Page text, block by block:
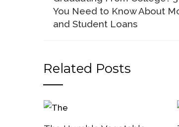
You Need to Know About
and Student Loans
Related Posts